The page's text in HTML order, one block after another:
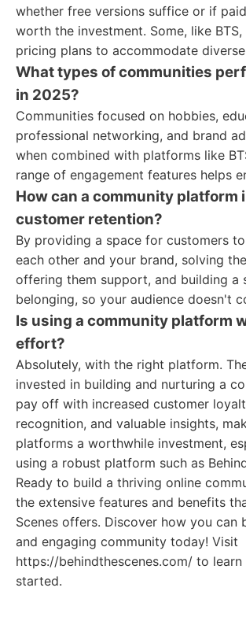
whether free versions suffice or if
worth the investment. Some, like
pricing plans to accommodate
What types of communities
in 2025?
Communities focused on hobbies,
professional networking, and brand
when combined with platforms like
range of engagement features helps
How can a community platform
customer retention?
By providing a space for customers
each other and your brand, solving
offering them support, and building a
belonging, so your audience doesn't
Is using a community platform
effort?
Absolutely, with the right platform.
invested in building and nurturing a
pay off with increased customer
recognition, and valuable insights,
platforms a worthwhile investment,
using a robust platform such as
Ready to build a thriving online
the extensive features and benefits
Scenes offers. Discover how you can
and engaging community today! Visit
https://behindthescenes.com/ to
started.